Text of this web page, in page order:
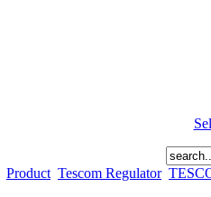
Product Tescom Regulator